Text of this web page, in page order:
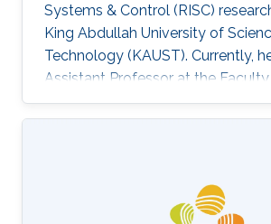
Systems & Control (RISC)
King Abdullah University of
Technology (KAUST). Currently,
Assistant Professor at the
Engineering at the Australian
He obtained his Ph.D. in the field
Academy, Canberra, Australia.
holds a bachelor degree in applied